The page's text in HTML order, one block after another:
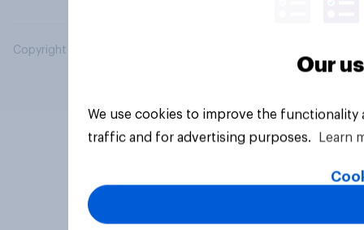
Copyright © 2026 YouGov PLC. All Rights Reserved.
Our
We use cookies to improve the
traffic and for advertising purposes.
Learn